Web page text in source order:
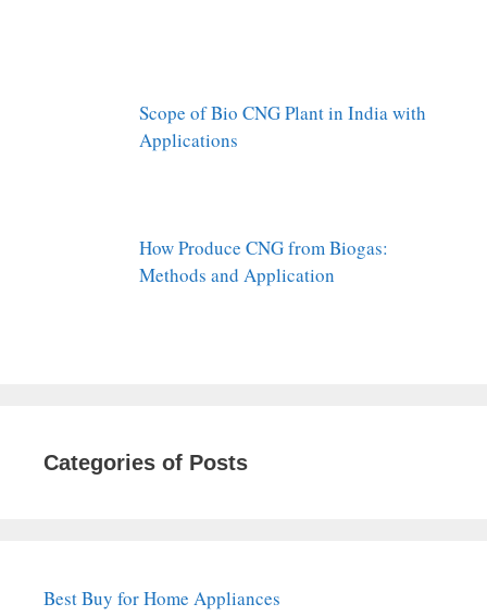
Scope of Bio CNG Plant in India with
Applications
How Produce CNG from Biogas:
Methods and Application
Categories of Posts
Best Buy for Home Appliances